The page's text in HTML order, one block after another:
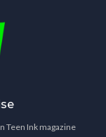
Teen Ink magazine